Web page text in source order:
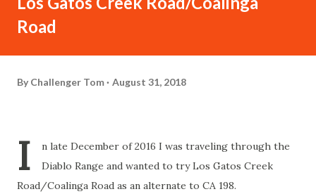
Road
By Challenger Tom August 31, 2018
I
n late December of 2016 I was traveling through the
Diablo Range and wanted to try Los Gatos Creek
Road/Coalinga Road as an alternate to CA 198.